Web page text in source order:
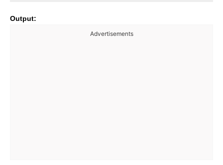
Output:
Advertisements